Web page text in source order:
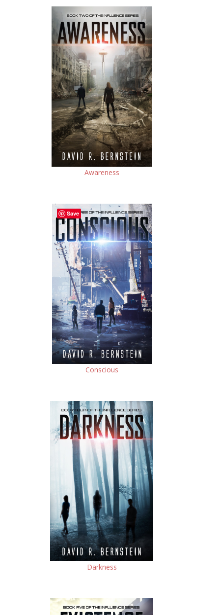
Awareness
Conscious
Darkness
Save